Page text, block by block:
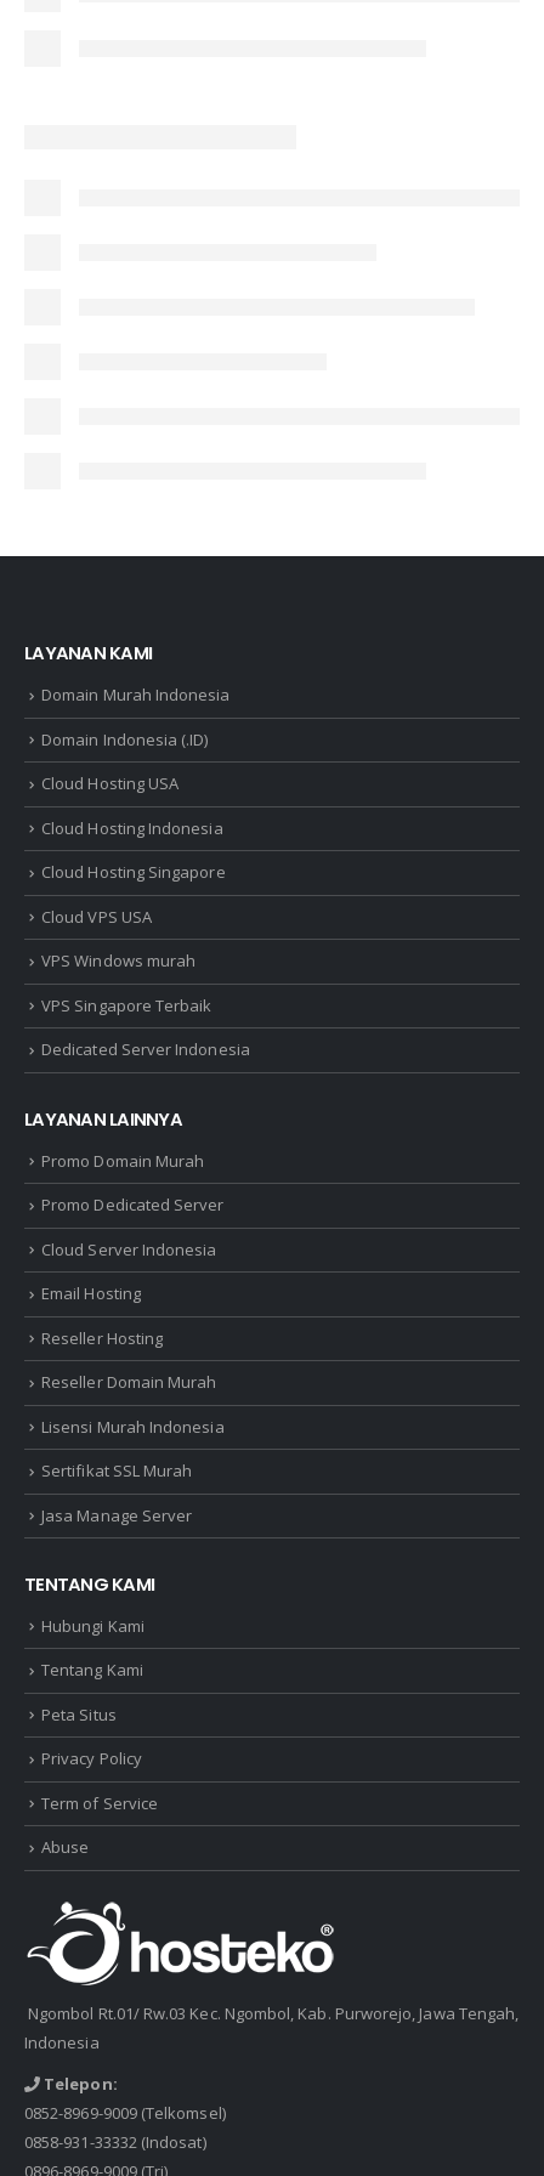
LAYANAN KAMI
Domain Murah Indonesia
Domain Indonesia (.ID)
Cloud Hosting USA
Cloud Hosting Indonesia
Cloud Hosting Singapore
Cloud VPS USA
VPS Windows murah
VPS Singapore Terbaik
Dedicated Server Indonesia
LAYANAN LAINNYA
Promo Domain Murah
Promo Dedicated Server
Cloud Server Indonesia
Email Hosting
Reseller Hosting
Reseller Domain Murah
Lisensi Murah Indonesia
Sertifikat SSL Murah
Jasa Manage Server
TENTANG KAMI
Hubungi Kami
Tentang Kami
Peta Situs
Privacy Policy
Term of Service
Abuse
Ngombol Rt.01/ Rw.03 Kec. Ngombol, Kab. Purworejo, Jawa Tengah,
Indonesia
Telepon:
0852-8969-9009(Telkomsel)
0858-931-33332(Indosat)
0896-8969-9009(Tri)